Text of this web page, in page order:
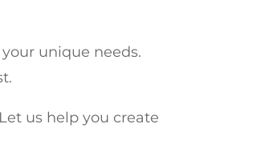
unique needs.
us help you create